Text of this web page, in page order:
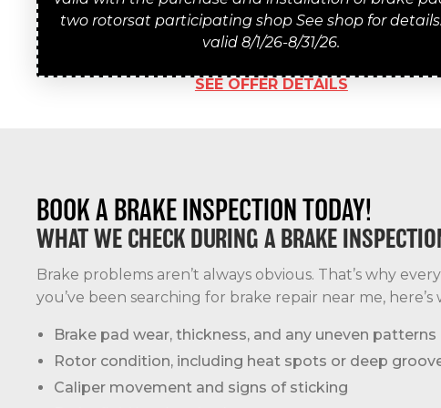
two rotorsat participating shop See shop for
valid 8/1/26-8/31/26.
SEE OFFER DETAILS
BOOK A BRAKE INSPECTION TODAY!
WHAT WE CHECK DURING A BRAKE
Brake problems aren’t always obvious. That’s why
you’ve been searching for brake repair near me,
Brake pad wear, thickness, and any uneven patterns
Rotor condition, including heat spots or deep
Caliper movement and signs of sticking